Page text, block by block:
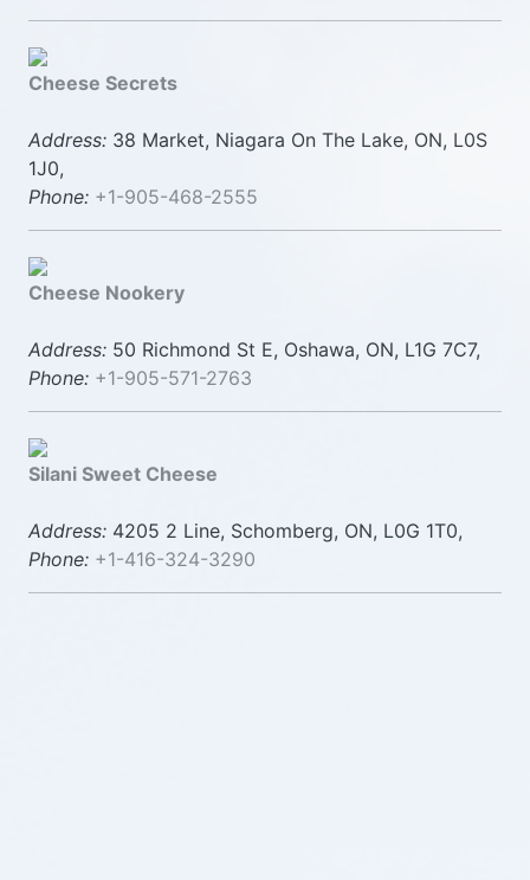
Cheese Secrets
Address: 38 Market, Niagara On The Lake, ON, L0S
1J0,
Phone: +1-905-468-2555
Cheese Nookery
Address: 50 Richmond St E, Oshawa, ON, L1G 7C7,
Phone: +1-905-571-2763
Silani Sweet Cheese
Address: 4205 2 Line, Schomberg, ON, L0G 1T0,
Phone: +1-416-324-3290